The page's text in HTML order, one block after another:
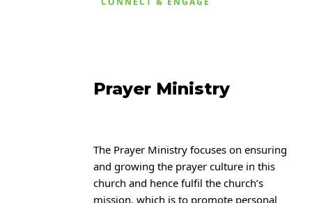
Prayer Ministry
The Prayer Ministry focuses on ensuring
and growing the prayer culture in this
church and hence fulfil the church’s
mission, which is to promote personal